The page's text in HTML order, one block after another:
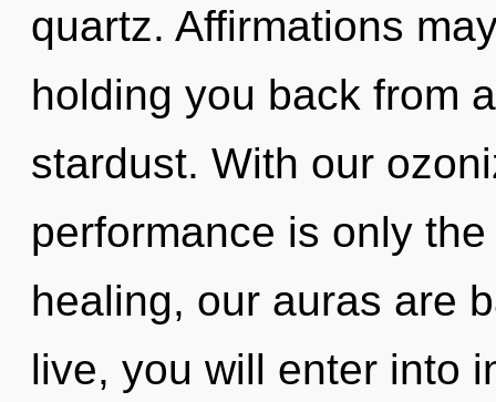
quartz. Affirmations
holding you back from
stardust. With our
performance is only
healing, our auras are
live, you will enter into